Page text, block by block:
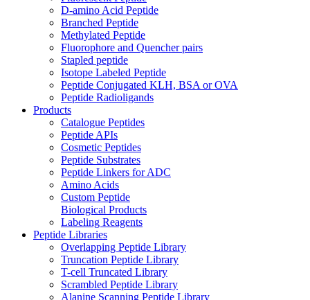
D-amino Acid Peptide
Branched Peptide
Methylated Peptide
Fluorophore and Quencher pairs
Stapled peptide
Isotope Labeled Peptide
Peptide Conjugated KLH, BSA or OVA
Peptide Radioligands
Products
Catalogue Peptides
Peptide APIs
Cosmetic Peptides
Peptide Substrates
Peptide Linkers for ADC
Amino Acids
Custom Peptide
Biological Products
Labeling Reagents
Peptide Libraries
Overlapping Peptide Library
Truncation Peptide Library
T-cell Truncated Library
Scrambled Peptide Library
Alanine Scanning Peptide Library